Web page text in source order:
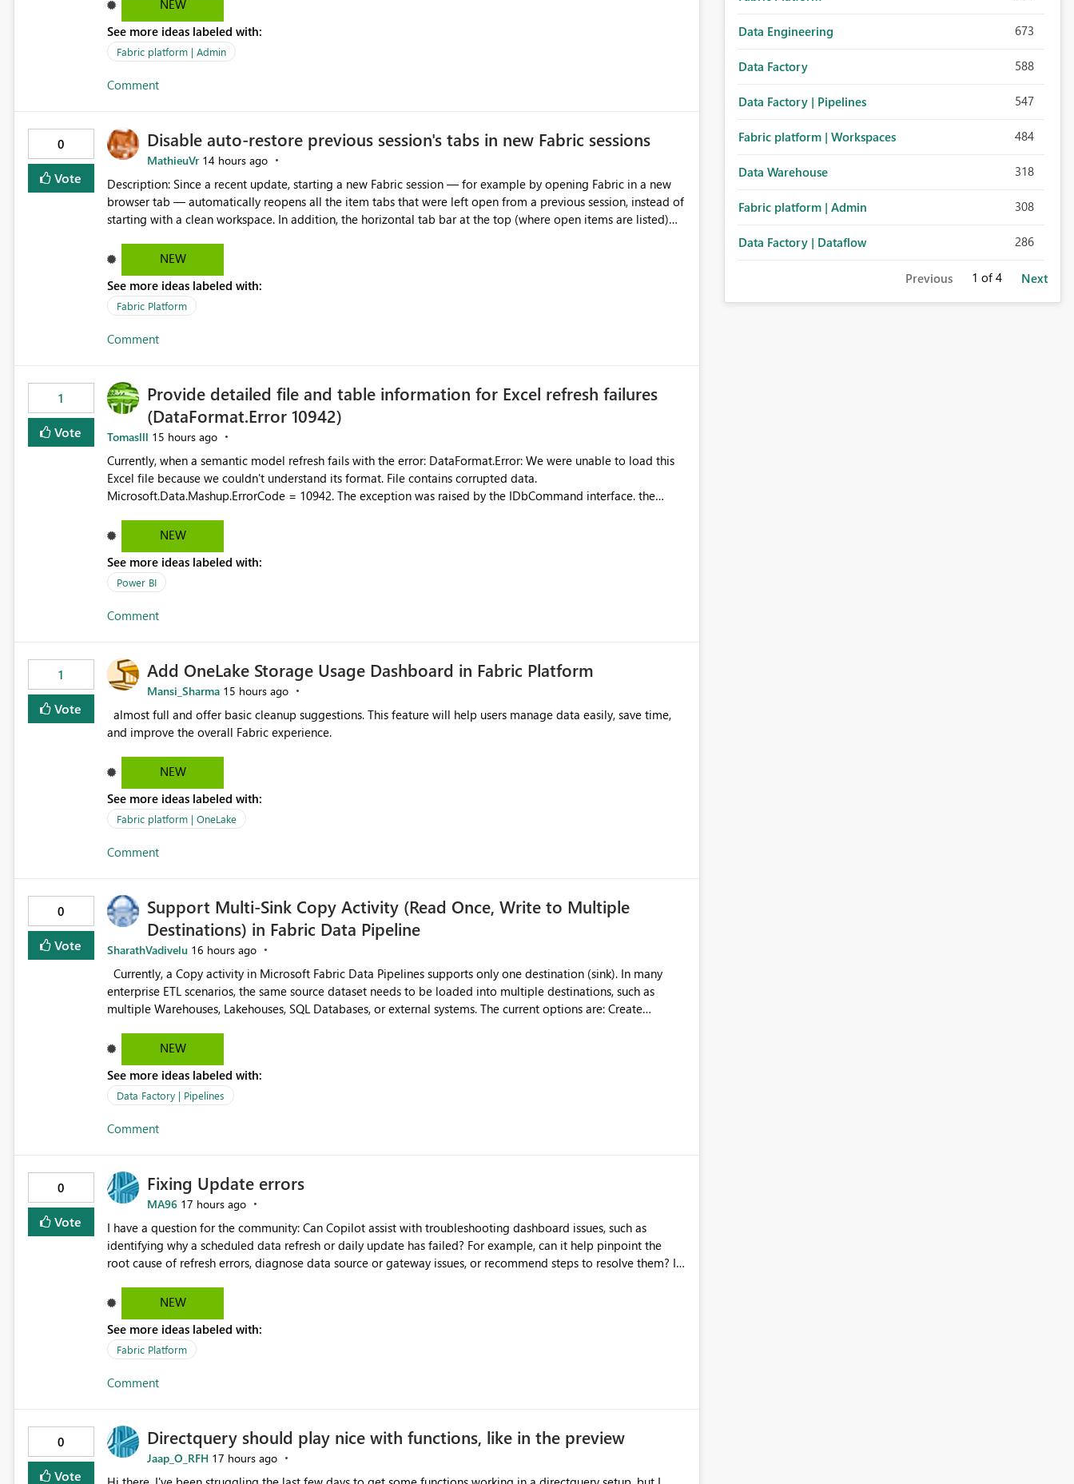
NEW
See more ideas labeled with:
Fabric platform | Admin
Comment
0
Vote
Disable auto-restore previous session's tabs in new Fabric sessions
MathieuVr 14 hours ago
Description: Since a recent update, starting a new Fabric session — for example by opening Fabric in a new
browser tab — automatically reopens all the item tabs that were left open from a previous session, instead of
starting with a clean workspace. In addition, the horizontal tab bar at the top (where open items are listed)
it slow and tedious to start a fresh session, especially for users who tend to have many items open, since
there's no quick way to clear the tab bar. Suggestion: Please consider either not automatically restoring
previously open item tabs in new sessions, or — at minimum — adding a "Close all" option to the item tab
bar so users can clear all open tabs in one action.
NEW
See more ideas labeled with:
Fabric Platform
Comment
1
Vote
Provide detailed file and table information for Excel refresh failures
(DataFormat.Error 10942)
Tomaslll 15 hours ago
Currently, when a semantic model refresh fails with the error: DataFormat.Error: We were unable to load this
Excel file because we couldn't understand its format. File contains corrupted data.
Microsoft.Data.Mashup.ErrorCode = 10942. The exception was raised by the IDbCommand interface. the
failed Which query or data table failed Which SharePoint path or source file caused the issue Which specific
refresh step encountered the error For datasets that use SharePoint folders and combine large numbers of
Excel files, troubleshooting becomes time-consuming. Report owners need to inspect the reports, find the
issues, fix it and etc. I believe this implementation would be useful for such errors.
NEW
See more ideas labeled with:
Power BI
Comment
1
Vote
Add OneLake Storage Usage Dashboard in Fabric Platform
Mansi_Sharma 15 hours ago
NEW
See more ideas labeled with:
Fabric platform | OneLake
Comment
0
Vote
Support Multi-Sink Copy Activity (Read Once, Write to Multiple
Destinations) in Fabric Data Pipeline
SharathVadivelu 16 hours ago
enterprise ETL scenarios, the same source dataset needs to be loaded into multiple destinations, such as
multiple Warehouses, Lakehouses, SQL Databases, or external systems. The current options are: Create
requires additional read operations for each destination. Both approaches lead to: Increased Capacity Unit
(CU) consumption Additional OneLake/storage I/O Longer pipeline execution times Higher operational costs
Increased load on source systems Requested Enhancement: Please introduce a Multi-Sink Copy Activity (Fan-
Out capability) that reads the source dataset only once and writes it to multiple destinations during the same
downstream Copy activities without re-reading the source data. Benefits: Read source data only once Reduce
improve the efficiency and cost-effectiveness of Microsoft Fabric Data Pipelines, especially when the same
dataset must be distributed to multiple destinations.
NEW
See more ideas labeled with:
Data Factory | Pipelines
Comment
0
Vote
Fixing Update errors
MA96 17 hours ago
I have a question for the community: Can Copilot assist with troubleshooting dashboard issues, such as
identifying why a scheduled data refresh or daily update has failed? For example, can it help pinpoint the
root cause of refresh errors, diagnose data source or gateway issues, or recommend steps to resolve them? I
Copilot for Power BI troubleshooting.
NEW
See more ideas labeled with:
Fabric Platform
Comment
0
Vote
Directquery should play nice with functions, like in the preview
Jaap_O_RFH 17 hours ago
Data Engineering 673
Data Factory 588
Data Factory | Pipelines 547
Fabric platform | Workspaces 484
Data Warehouse 318
Fabric platform | Admin 308
Data Factory | Dataflow 286
Previous 1 of 4 Next